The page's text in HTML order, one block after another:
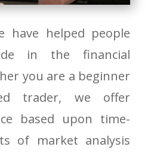
have helped people
in the financial
you are a beginner
trader, we offer
based upon time-
of market analysis